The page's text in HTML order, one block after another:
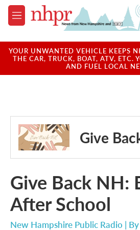
Skip to main content
M
e
u
YOUR UNWANTED VEHICLE KEEPS
THE CAR, TRUCK, BOAT, ATV, ETC.
AND FUEL LOCAL
Give
Give Back NH:
After School
New Hampshire Public Radio | By